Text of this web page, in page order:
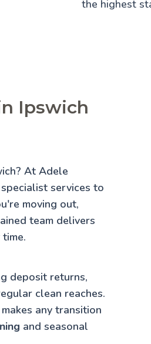
the highest
Ipswich
At Adele
services to
moving out,
team delivers
deposit returns,
clean reaches.
makes any transition
and seasonal